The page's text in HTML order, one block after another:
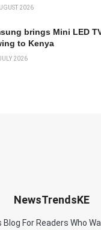
2026
brings Mini LED
to Kenya
2026
NewsTrendsKE
Blog For Readers Who